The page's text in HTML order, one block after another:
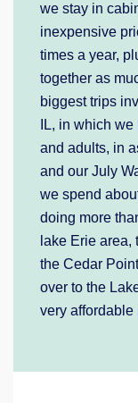
we stay in
inexpensive
times a year,
together as
biggest trips
IL, in which
and adults, in
and our July
we spend
doing more
lake Erie area,
the Cedar
over to the
very affordable